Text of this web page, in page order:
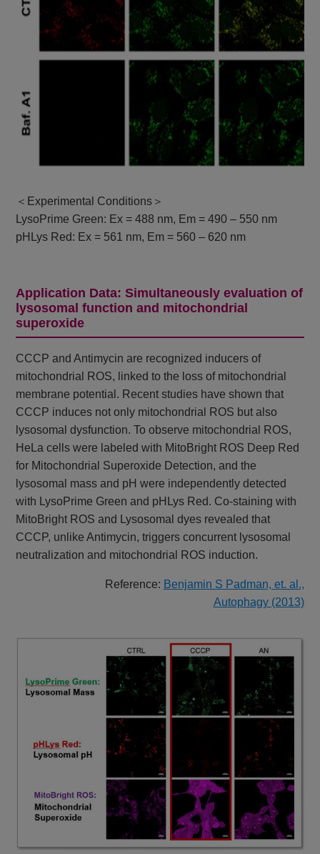
＜Experimental Conditions＞
LysoPrime Green: Ex = 488 nm, Em = 490 – 550 nm
pHLys Red: Ex = 561 nm, Em = 560 – 620 nm
Application Data: Simultaneously evaluation of
lysosomal function and mitochondrial
superoxide
CCCP and Antimycin are recognized inducers of
mitochondrial ROS, linked to the loss of mitochondrial
membrane potential. Recent studies have shown that
CCCP induces not only mitochondrial ROS but also
lysosomal dysfunction. To observe mitochondrial ROS,
HeLa cells were labeled with MitoBright ROS Deep Red
for Mitochondrial Superoxide Detection, and the
lysosomal mass and pH were independently detected
with LysoPrime Green and pHLys Red. Co-staining with
MitoBright ROS and Lysosomal dyes revealed that
CCCP, unlike Antimycin, triggers concurrent lysosomal
neutralization and mitochondrial ROS induction.
Reference: Benjamin S Padman, et. al.,
Autophagy (2013)